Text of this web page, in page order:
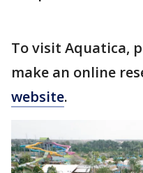
To visit Aquatica,
make an online
website.